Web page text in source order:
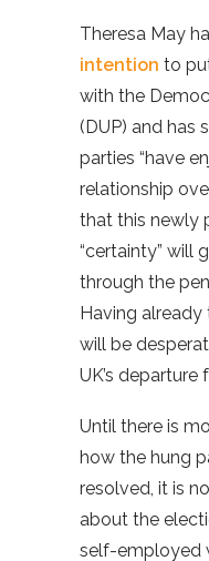
Theresa May
intention to
with the
(DUP) and has
parties “have
relationship
that this newly
“certainty” will
through the
Having already
will be
UK’s departure
Until there is
how the hung
resolved, it is
about the
self-employed